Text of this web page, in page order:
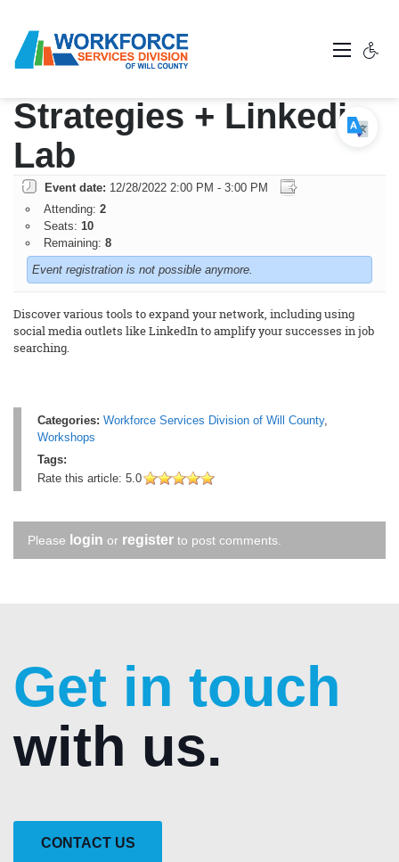
Networking
Strategies + Linkedin
Lab
Event date: 12/28/2022 2:00 PM - 3:00 PM
Attending: 2
Seats: 10
Remaining: 8
Event registration is not possible anymore.
Discover various tools to expand your network, including using
social media outlets like LinkedIn to amplify your successes in job
searching.
Categories: Workforce Services Division of Will County,
Workshops
Tags:
Rate this article: 5.0
Please login or register to post comments.
Get in touch
with us.
CONTACT US